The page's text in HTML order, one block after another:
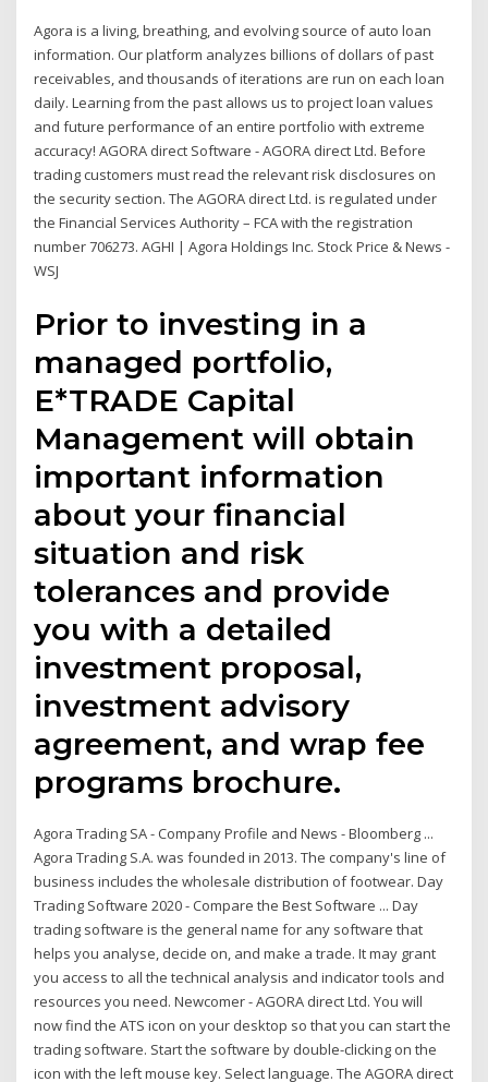
Agora is a living, breathing, and evolving source of auto loan
information. Our platform analyzes billions of dollars of past
receivables, and thousands of iterations are run on each loan
daily. Learning from the past allows us to project loan values
and future performance of an entire portfolio with extreme
accuracy! AGORA direct Software - AGORA direct Ltd. Before
trading customers must read the relevant risk disclosures on
the security section. The AGORA direct Ltd. is regulated under
the Financial Services Authority – FCA with the registration
number 706273. AGHI | Agora Holdings Inc. Stock Price & News -
WSJ
Prior to investing in a
managed portfolio,
E*TRADE Capital
Management will obtain
important information
about your financial
situation and risk
tolerances and provide
you with a detailed
investment proposal,
investment advisory
agreement, and wrap fee
programs brochure.
Agora Trading SA - Company Profile and News - Bloomberg ...
Agora Trading S.A. was founded in 2013. The company's line of
business includes the wholesale distribution of footwear. Day
Trading Software 2020 - Compare the Best Software ... Day
trading software is the general name for any software that
helps you analyse, decide on, and make a trade. It may grant
you access to all the technical analysis and indicator tools and
resources you need. Newcomer - AGORA direct Ltd. You will
now find the ATS icon on your desktop so that you can start the
trading software. Start the software by double-clicking on the
icon with the left mouse key. Select language. The AGORA direct